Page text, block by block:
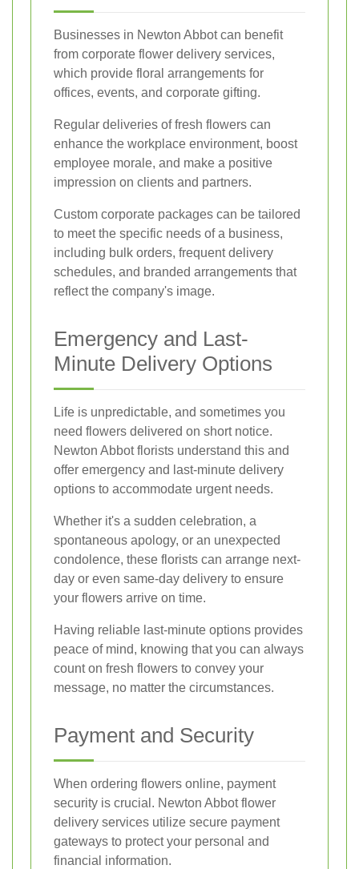
Businesses in Newton Abbot can benefit
from corporate flower delivery services,
which provide floral arrangements for
offices, events, and corporate gifting.
Regular deliveries of fresh flowers can
enhance the workplace environment, boost
employee morale, and make a positive
impression on clients and partners.
Custom corporate packages can be tailored
to meet the specific needs of a business,
including bulk orders, frequent delivery
schedules, and branded arrangements that
reflect the company's image.
Emergency and Last-
Minute Delivery Options
Life is unpredictable, and sometimes you
need flowers delivered on short notice.
Newton Abbot florists understand this and
offer emergency and last-minute delivery
options to accommodate urgent needs.
Whether it's a sudden celebration, a
spontaneous apology, or an unexpected
condolence, these florists can arrange next-
day or even same-day delivery to ensure
your flowers arrive on time.
Having reliable last-minute options provides
peace of mind, knowing that you can always
count on fresh flowers to convey your
message, no matter the circumstances.
Payment and Security
When ordering flowers online, payment
security is crucial. Newton Abbot flower
delivery services utilize secure payment
gateways to protect your personal and
financial information.